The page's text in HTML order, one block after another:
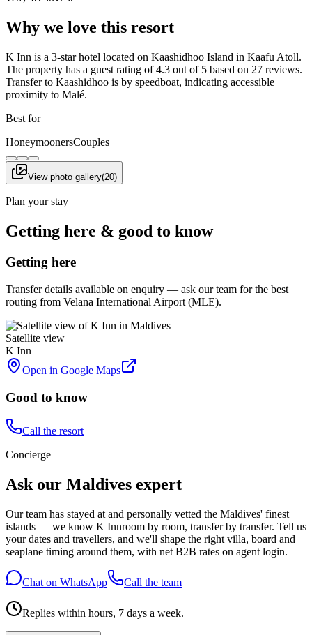
Why we love this resort
K Inn is a 3-star hotel located on Kaashidhoo Island in Kaafu Atoll.
The property has a guest rating of 4.3 out of 5 based on 27 reviews.
Transfer to Kaashidhoo is by speedboat, indicating accessible
proximity to Malé.
Best for
HoneymoonersCouples
View photo gallery(20)
Plan your stay
Getting here & good to know
Getting here
Transfer details available on enquiry — ask our team for the best
routing from Velana International Airport (MLE).
Satellite view
K Inn
Open in Google Maps
Good to know
Call the resort
Concierge
Ask our Maldives expert
Our team has stayed at and personally vetted the Maldives' finest
islands — we know K Innroom by room, transfer by transfer. Tell us
your dates and travellers, and we'll shape the right villa, board and
seaplane timing around them, with net B2B rates on agent login.
Chat on WhatsApp Call the team
Replies within hours, 7 days a week.